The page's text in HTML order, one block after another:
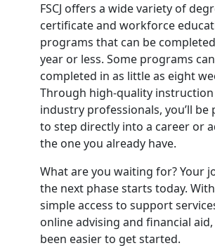
FSCJ offers a wide variety of
certificate and workforce
programs that can be
year or less. Some programs
completed in as little as eight
Through high-quality instruction
industry professionals, you’ll be
to step directly into a career or
the one you already have.
What are you waiting for? Your
the next phase starts today.
simple access to support
online advising and financial aid,
been easier to get started.